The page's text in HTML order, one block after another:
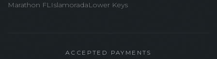
Marathon FLIslamoradaLower Keys
ACCEPTED PAYMENTS